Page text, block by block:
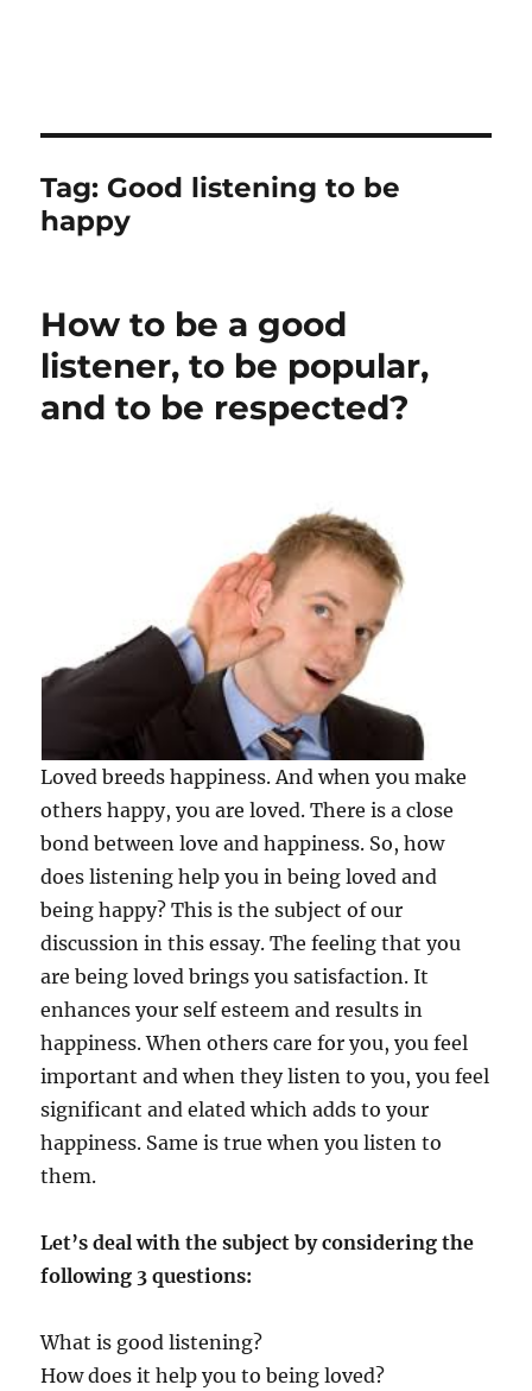
Tag: Good listening to be
happy
How to be a good
listener, to be popular,
and to be respected?
Loved breeds happiness. And when you make
others happy, you are loved. There is a close
bond between love and happiness. So, how
does listening help you in being loved and
being happy? This is the subject of our
discussion in this essay. The feeling that you
are being loved brings you satisfaction. It
enhances your self esteem and results in
happiness. When others care for you, you feel
important and when they listen to you, you feel
significant and elated which adds to your
happiness. Same is true when you listen to
them.
Let’s deal with the subject by considering the
following 3 questions:
What is good listening?
How does it help you to being loved?